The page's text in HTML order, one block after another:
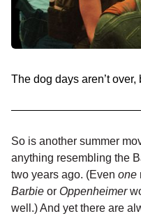
The dog days aren’t
So is another summer
anything resembling the
two years ago. (Even one
Barbie or Oppenheimer
well.) And yet there are